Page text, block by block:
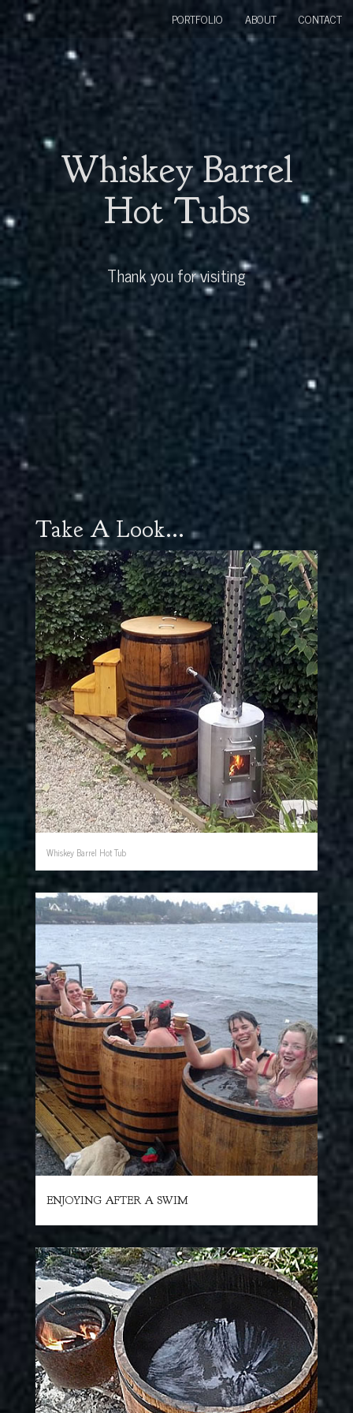
Whiskey Barrel
Hot Tubs
Thank you for visiting
PORTFOLIO ABOUT CONTACT
Take A Look...
Whiskey Barrel Hot Tub
ENJOYING AFTER A SWIM